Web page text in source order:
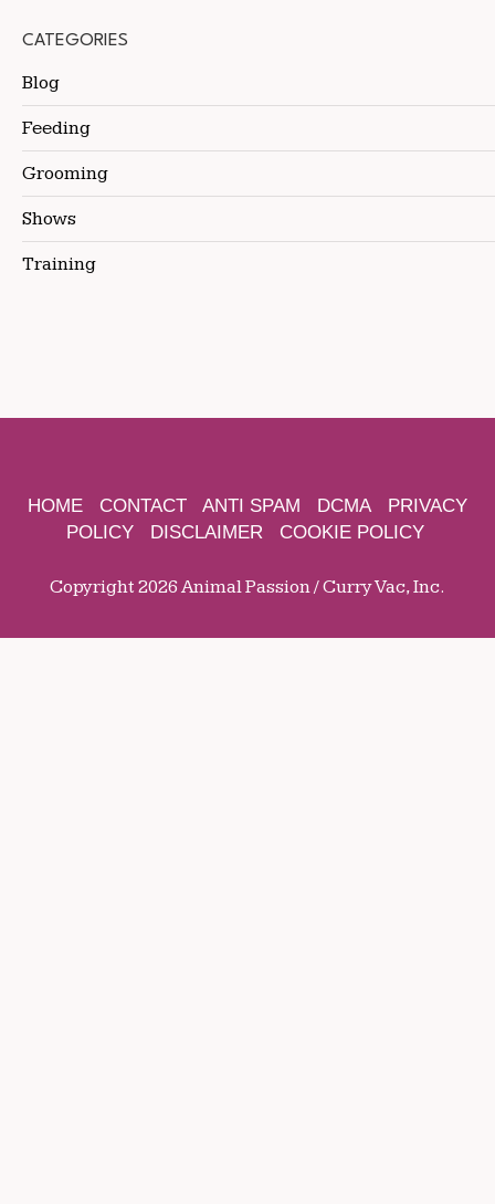
CATEGORIES
Blog
Feeding
Grooming
Shows
Training
HOME CONTACT ANTI SPAM DCMA
PRIVACY
POLICY
DISCLAIMER COOKIE POLICY
Copyright 2026 Animal Passion / Curry Vac, Inc.